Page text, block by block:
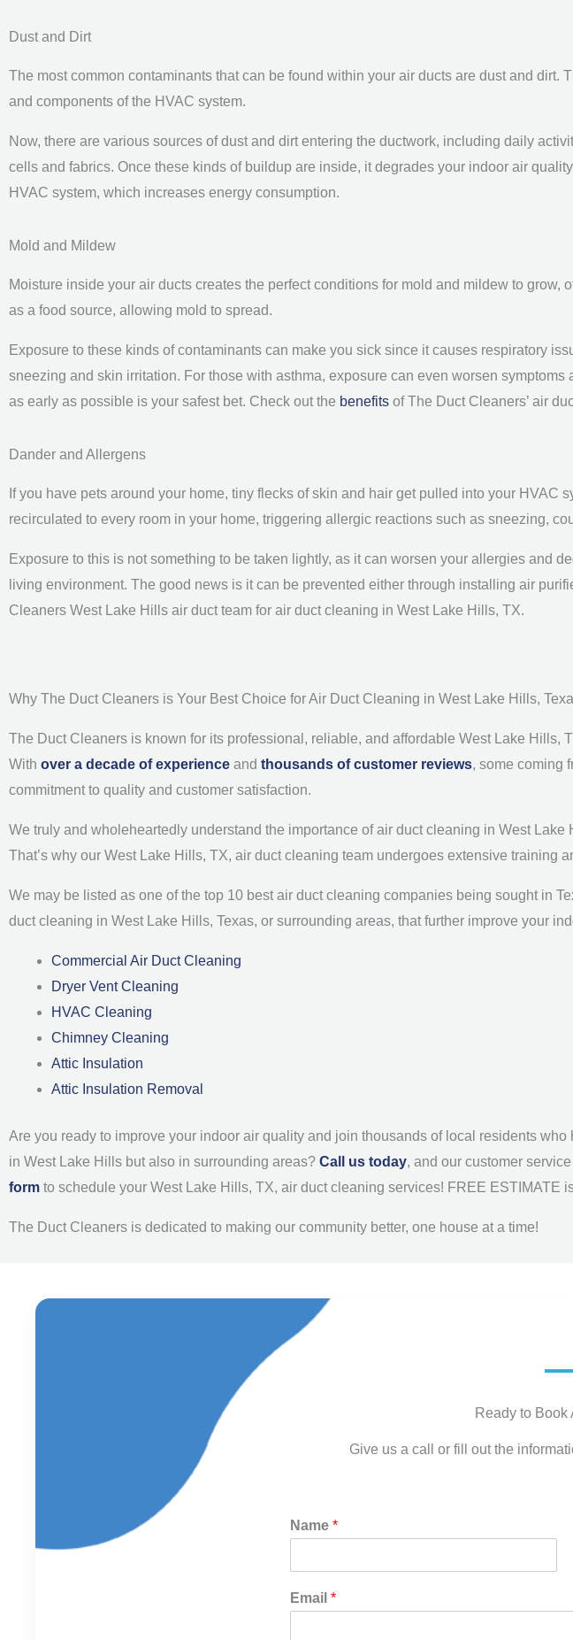
Dust and Dirt
The most common contaminants that can be found within your air ducts are dust and
and components of the HVAC system.
Now, there are various sources of dust and dirt entering the ductwork, including daily
cells and fabrics. Once these kinds of buildup are inside, it degrades your indoor air
HVAC system, which increases energy consumption.
Mold and Mildew
Moisture inside your air ducts creates the perfect conditions for mold and mildew to
as a food source, allowing mold to spread.
Exposure to these kinds of contaminants can make you sick since it causes respiratory
sneezing and skin irritation. For those with asthma, exposure can even worsen
as early as possible is your safest bet. Check out the benefits of The Duct Cleaners’ air
Dander and Allergens
If you have pets around your home, tiny flecks of skin and hair get pulled into your HVAC
recirculated to every room in your home, triggering allergic reactions such as sneezing,
Exposure to this is not something to be taken lightly, as it can worsen your allergies and
living environment. The good news is it can be prevented either through installing air
Cleaners West Lake Hills air duct team for air duct cleaning in West Lake Hills, TX.
Why The Duct Cleaners is Your Best Choice for Air Duct Cleaning in West Lake Hills,
The Duct Cleaners is known for its professional, reliable, and affordable West Lake
With over a decade of experience and thousands of customer reviews, some coming
commitment to quality and customer satisfaction.
We truly and wholeheartedly understand the importance of air duct cleaning in West
That’s why our West Lake Hills, TX, air duct cleaning team undergoes extensive training
We may be listed as one of the top 10 best air duct cleaning companies being sought in
duct cleaning in West Lake Hills, Texas, or surrounding areas, that further improve your
Commercial Air Duct Cleaning
Dryer Vent Cleaning
HVAC Cleaning
Chimney Cleaning
Attic Insulation
Attic Insulation Removal
Are you ready to improve your indoor air quality and join thousands of local residents
in West Lake Hills but also in surrounding areas? Call us today, and our customer
form to schedule your West Lake Hills, TX, air duct cleaning services! FREE ESTIMATE
The Duct Cleaners is dedicated to making our community better, one house at a time!
Ready to Book
Give us a call or fill out the
Name *
Email *